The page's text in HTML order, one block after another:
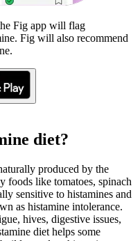
Fig app will flag
. Fig will also recommend
.
diet?
produced by the
foods like tomatoes, spinach
sensitive to histamines and
as histamine intolerance.
hives, digestive issues,
diet helps some